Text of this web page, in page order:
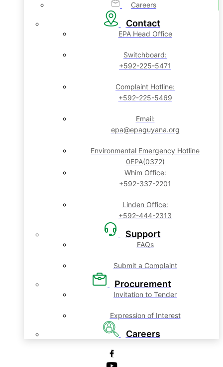
Careers
Contact
EPA Head Office
Switchboard:
+592-225-5471
Complaint Hotline:
+592-225-5469
Email:
epa@epaguyana.org
Environmental Emergency Hotline
0EPA(0372)
Whim Office:
+592-337-2201
Linden Office:
+592-444-2313
Support
FAQs
Submit a Complaint
Procurement
Invitation to Tender
Expression of Interest
Careers